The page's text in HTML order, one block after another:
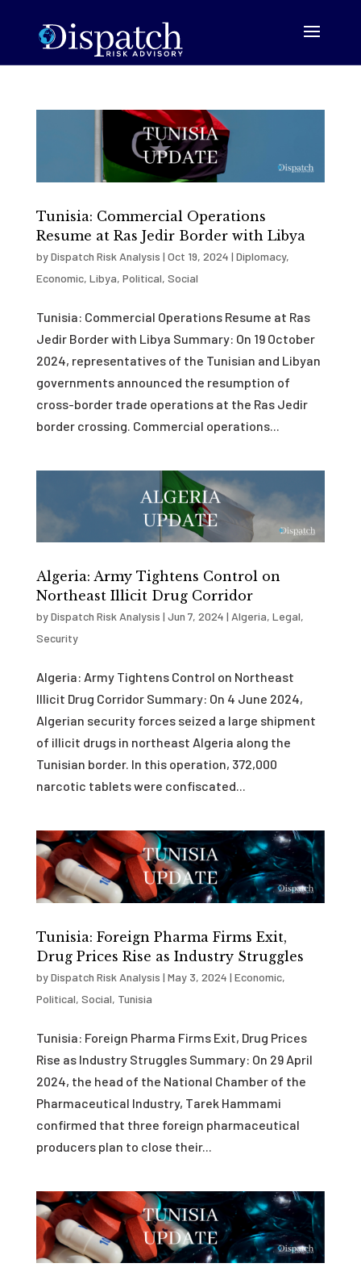
Tunisia: Commercial Operations
Resume at Ras Jedir Border with Libya
byDispatch Risk Analysis | Oct 19, 2024 | Diplomacy,
Economic, Libya, Political, Social
Tunisia: Commercial Operations Resume at Ras
Jedir Border with Libya Summary: On 19 October
2024, representatives of the Tunisian and Libyan
governments announced the resumption of
cross-border trade operations at the Ras Jedir
border crossing. Commercial operations...
Algeria: Army Tightens Control on
Northeast Illicit Drug Corridor
byDispatch Risk Analysis | Jun 7, 2024 | Algeria, Legal,
Security
Algeria: Army Tightens Control on Northeast
Illicit Drug Corridor Summary: On 4 June 2024,
Algerian security forces seized a large shipment
of illicit drugs in northeast Algeria along the
Tunisian border. In this operation, 372,000
narcotic tablets were confiscated...
Tunisia: Foreign Pharma Firms Exit,
Drug Prices Rise as Industry Struggles
byDispatch Risk Analysis | May 3, 2024 | Economic,
Political, Social, Tunisia
Tunisia: Foreign Pharma Firms Exit, Drug Prices
Rise as Industry Struggles Summary: On 29 April
2024, the head of the National Chamber of the
Pharmaceutical Industry, Tarek Hammami
confirmed that three foreign pharmaceutical
producers plan to close their...